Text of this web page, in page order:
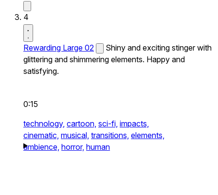
4
Rewarding Large 02
Shiny and exciting stinger with
glittering and shimmering elements. Happy and
satisfying.
0:15
technology, cartoon, sci-fi, impacts,
cinematic, musical, transitions, elements,
ambience, horror, human